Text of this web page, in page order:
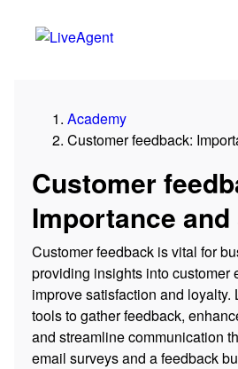
Academy
Customer feedback:
Customer
Importance
Customer feedback is vital for
providing insights into customer
improve satisfaction and loyalty.
tools to gather feedback,
and streamline communication
email surveys and a feedback